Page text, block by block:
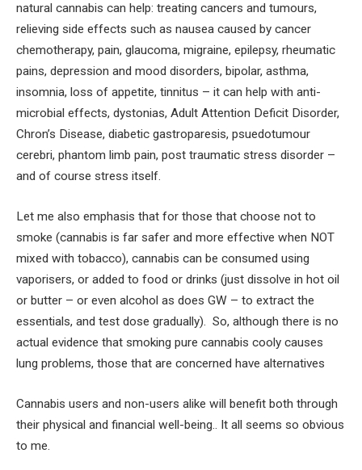
natural cannabis can help: treating cancers and tumours,
relieving side effects such as nausea caused by cancer
chemotherapy, pain, glaucoma, migraine, epilepsy, rheumatic
pains, depression and mood disorders, bipolar, asthma,
insomnia, loss of appetite, tinnitus – it can help with anti-
microbial effects, dystonias, Adult Attention Deficit Disorder,
Chron’s Disease, diabetic gastroparesis, psuedotumour
cerebri, phantom limb pain, post traumatic stress disorder –
and of course stress itself.
Let me also emphasis that for those that choose not to
smoke (cannabis is far safer and more effective when NOT
mixed with tobacco), cannabis can be consumed using
vaporisers, or added to food or drinks (just dissolve in hot oil
or butter – or even alcohol as does GW – to extract the
essentials, and test dose gradually). So, although there is no
actual evidence that smoking pure cannabis cooly causes
lung problems, those that are concerned have alternatives
Cannabis users and non-users alike will benefit both through
their physical and financial well-being.. It all seems so obvious
to me.